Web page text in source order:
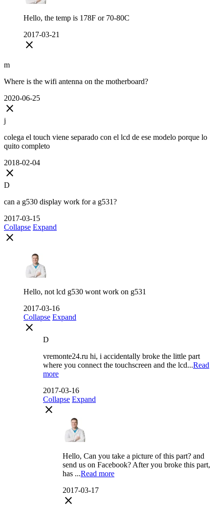
Hello, the temp is 178F or 70-80C
2017-03-21
close
m
Where is the wifi antenna on the motherboard?
2020-06-25
close
j
colega el touch viene separado con el lcd de ese modelo porque lo
quito completo
2018-02-04
close
D
can a g530 display work for a g531?
2017-03-15
Collapse Expand
close
Hello, not lcd g530 wont work on g531
2017-03-16
Collapse Expand
close
D
vremonte24.ru hi, i accidentally broke the little part
where you connect the touchscreen and the lcd...Read
more
2017-03-16
Collapse Expand
close
Hello, Can you take a picture of this part? and
send us on Facebook? After you broke this part,
has ...Read more
2017-03-17
close